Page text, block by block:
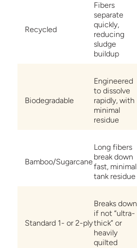
Recycled
Fibers
separate
quickly,
reducing
sludge
buildup
Biodegradable
Engineered
to dissolve
rapidly, with
minimal
residue
Bamboo/Sugarcane
Long fibers
break down
fast, minimal
tank residue
Standard 1- or 2-ply
Breaks down
if not “ultra-
thick” or
heavily
quilted